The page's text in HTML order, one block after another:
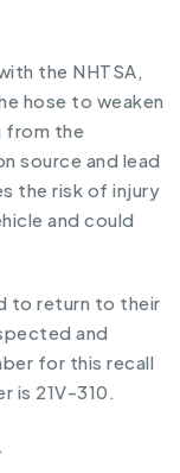
the NHTSA,
hose to weaken
from the
source and lead
the risk of injury
and could
to return to their
and
for this recall
is 21V-310.
.